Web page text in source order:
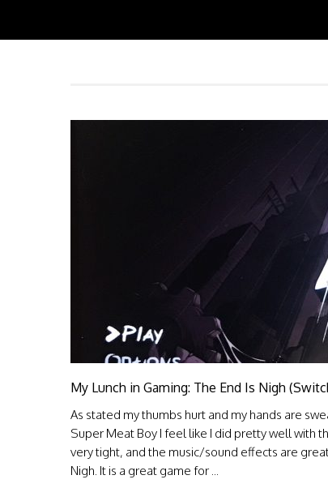
My Lunch in Gaming: The End Is Nigh
As stated my thumbs hurt and my hands are
Super Meat Boy I feel like I did pretty well with
very tight, and the music/sound effects are
Nigh. It is a great game for ...